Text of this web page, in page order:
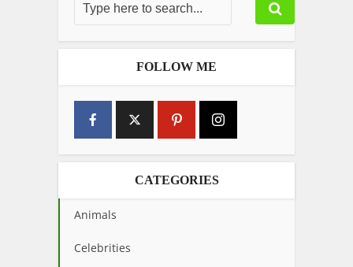
FOLLOW ME
CATEGORIES
Animals
Celebrities